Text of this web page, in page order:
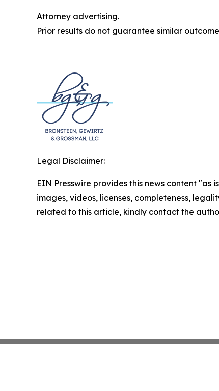
Attorney advertising.
Prior results do not guarantee similar
Legal Disclaimer:
EIN Presswire provides this news content
images, videos, licenses, completeness,
related to this article, kindly contact the